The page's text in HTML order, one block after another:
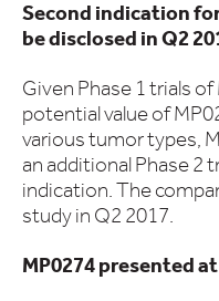
Second indication
be disclosed in Q2
Given Phase 1 trials
potential value of
various tumor types,
an additional Phase 2
indication. The
study in Q2 2017.
MP0274 presented